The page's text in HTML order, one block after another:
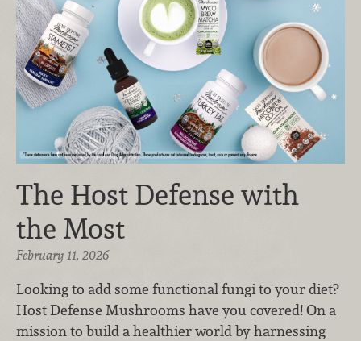
The Host Defense with
the Most
February 11, 2026
Looking to add some functional fungi to your diet?
Host Defense Mushrooms have you covered! On a
mission to build a healthier world by harnessing